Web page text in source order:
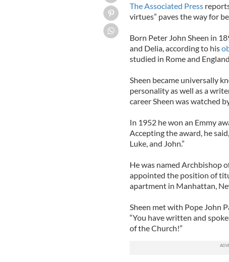
The Associated Press
virtues” paves the way for
Born Peter John Sheen in
and Delia, according to his
studied in Rome and England.
Sheen became universally
personality as well as a
career Sheen was watched
In 1952 he won an Emmy
Accepting the award, he
Luke, and John.”
He was named Archbishop
appointed the position of
apartment in Manhattan,
Sheen met with Pope John
“You have written and
of the Church!”